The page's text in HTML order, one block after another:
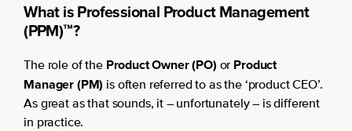
What is Professional Product Management
(PPM)™?
The role of the Product Owner (PO) or Product
Manager (PM) is often referred to as the ‘product CEO’.
As great as that sounds, it – unfortunately – is different
in practice.